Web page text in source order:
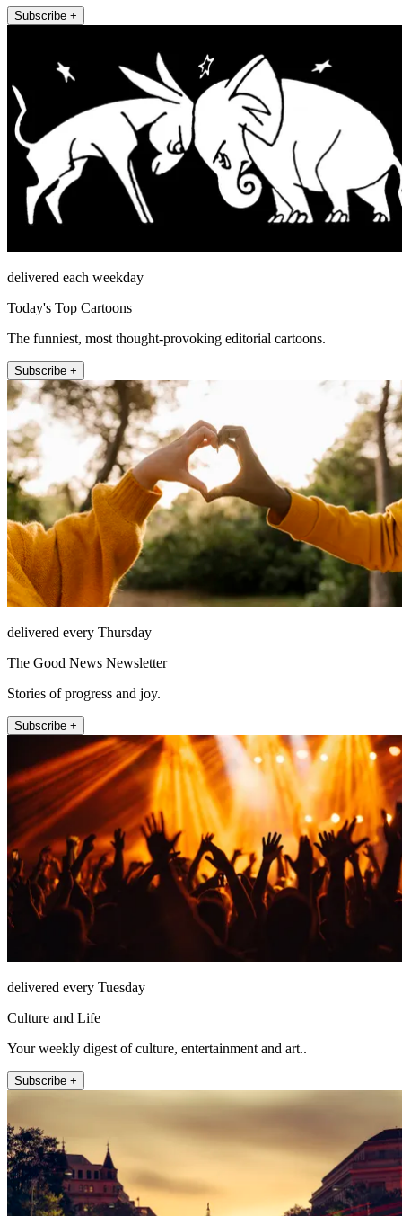
Subscribe +
delivered each weekday
Today's Top Cartoons
The funniest, most thought-provoking editorial cartoons.
Subscribe +
delivered every Thursday
The Good News Newsletter
Stories of progress and joy.
Subscribe +
delivered every Tuesday
Culture and Life
Your weekly digest of culture, entertainment and art..
Subscribe +